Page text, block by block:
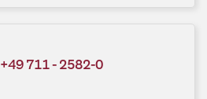
+49 711 - 2582-0